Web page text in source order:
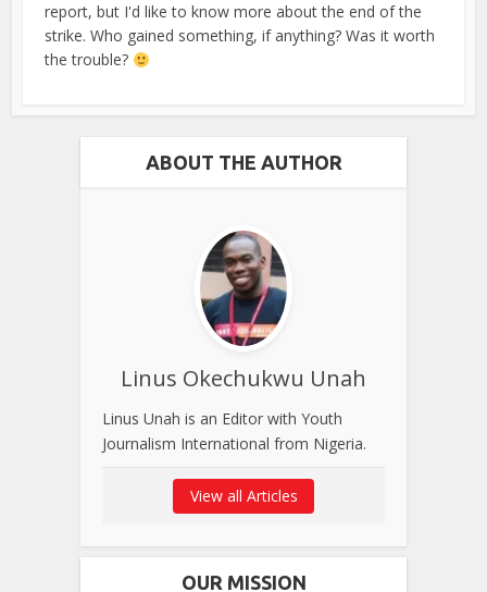
report, but I'd like to know more about the end of the
strike. Who gained something, if anything? Was it worth
the trouble?
ABOUT THE AUTHOR
Linus Okechukwu Unah
Linus Unah is an Editor with Youth
Journalism International from Nigeria.
View all Articles
OUR MISSION